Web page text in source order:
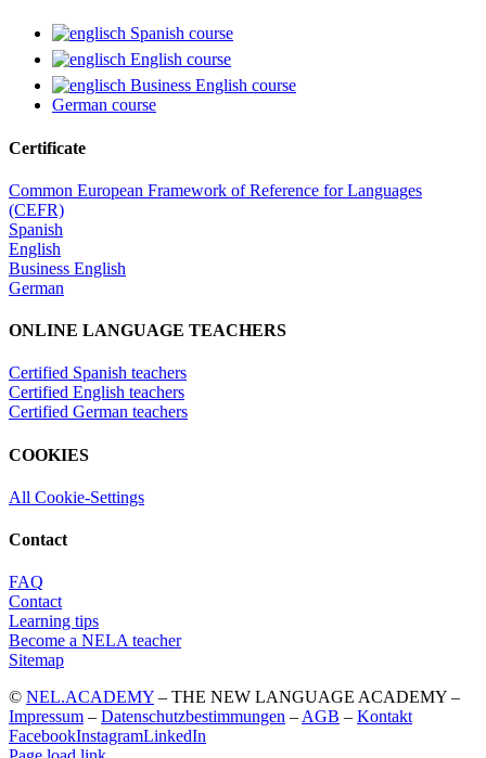
Spanish course
English course
Business English course
German course
Certificate
Common European Framework of Reference for Languages
(CEFR)
Spanish
English
Business English
German
ONLINE LANGUAGE TEACHERS
Certified Spanish teachers
Certified English teachers
Certified German teachers
COOKIES
All Cookie-Settings
Contact
FAQ
Contact
Learning tips
Become a NELA teacher
Sitemap
© NEL.ACADEMY – THE NEW LANGUAGE ACADEMY –
Impressum – Datenschutzbestimmungen – AGB – Kontakt
FacebookInstagramLinkedIn